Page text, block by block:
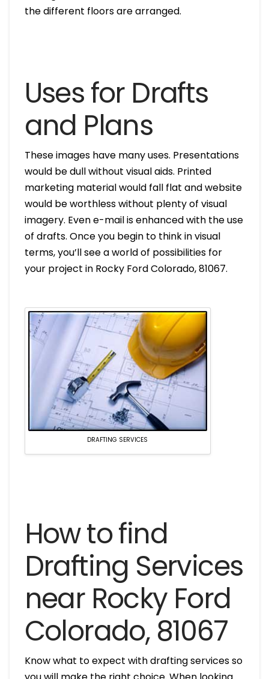
the different floors are arranged.
Uses for Drafts
and Plans
These images have many uses. Presentations
would be dull without visual aids. Printed
marketing material would fall flat and website
would be worthless without plenty of visual
imagery. Even e-mail is enhanced with the use
of drafts. Once you begin to think in visual
terms, you’ll see a world of possibilities for
your project in Rocky Ford Colorado, 81067.
DRAFTING SERVICES
How to find
Drafting Services
near Rocky Ford
Colorado, 81067
Know what to expect with drafting services so